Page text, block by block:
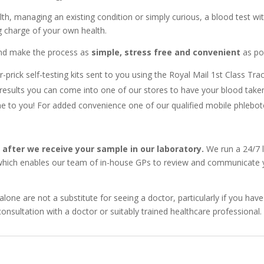
managing an existing condition or simply curious, a blood test
of your own health.
make the process as simple, stress free and convenient as
prick self-testing kits sent to you using the Royal Mail 1st Class
you can come into one of our stores to have your blood
to you! For added convenience one of our qualified mobile
we receive your sample in our laboratory. We run a 24/7
enables our team of in-house GPs to review and
are not a substitute for seeing a doctor, particularly if you
with a doctor or suitably trained healthcare professional.